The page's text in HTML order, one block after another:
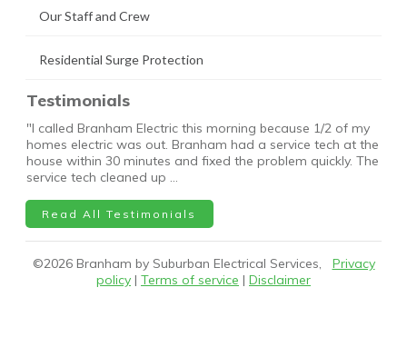
Our Staff and Crew
Residential Surge Protection
Testimonials
"I called Branham Electric this morning because 1/2 of my
homes electric was out. Branham had a service tech at the
house within 30 minutes and fixed the problem quickly. The
service tech cleaned up …
Read All Testimonials
©2026Branham by Suburban Electrical Services, Privacy
policy | Terms of service | Disclaimer